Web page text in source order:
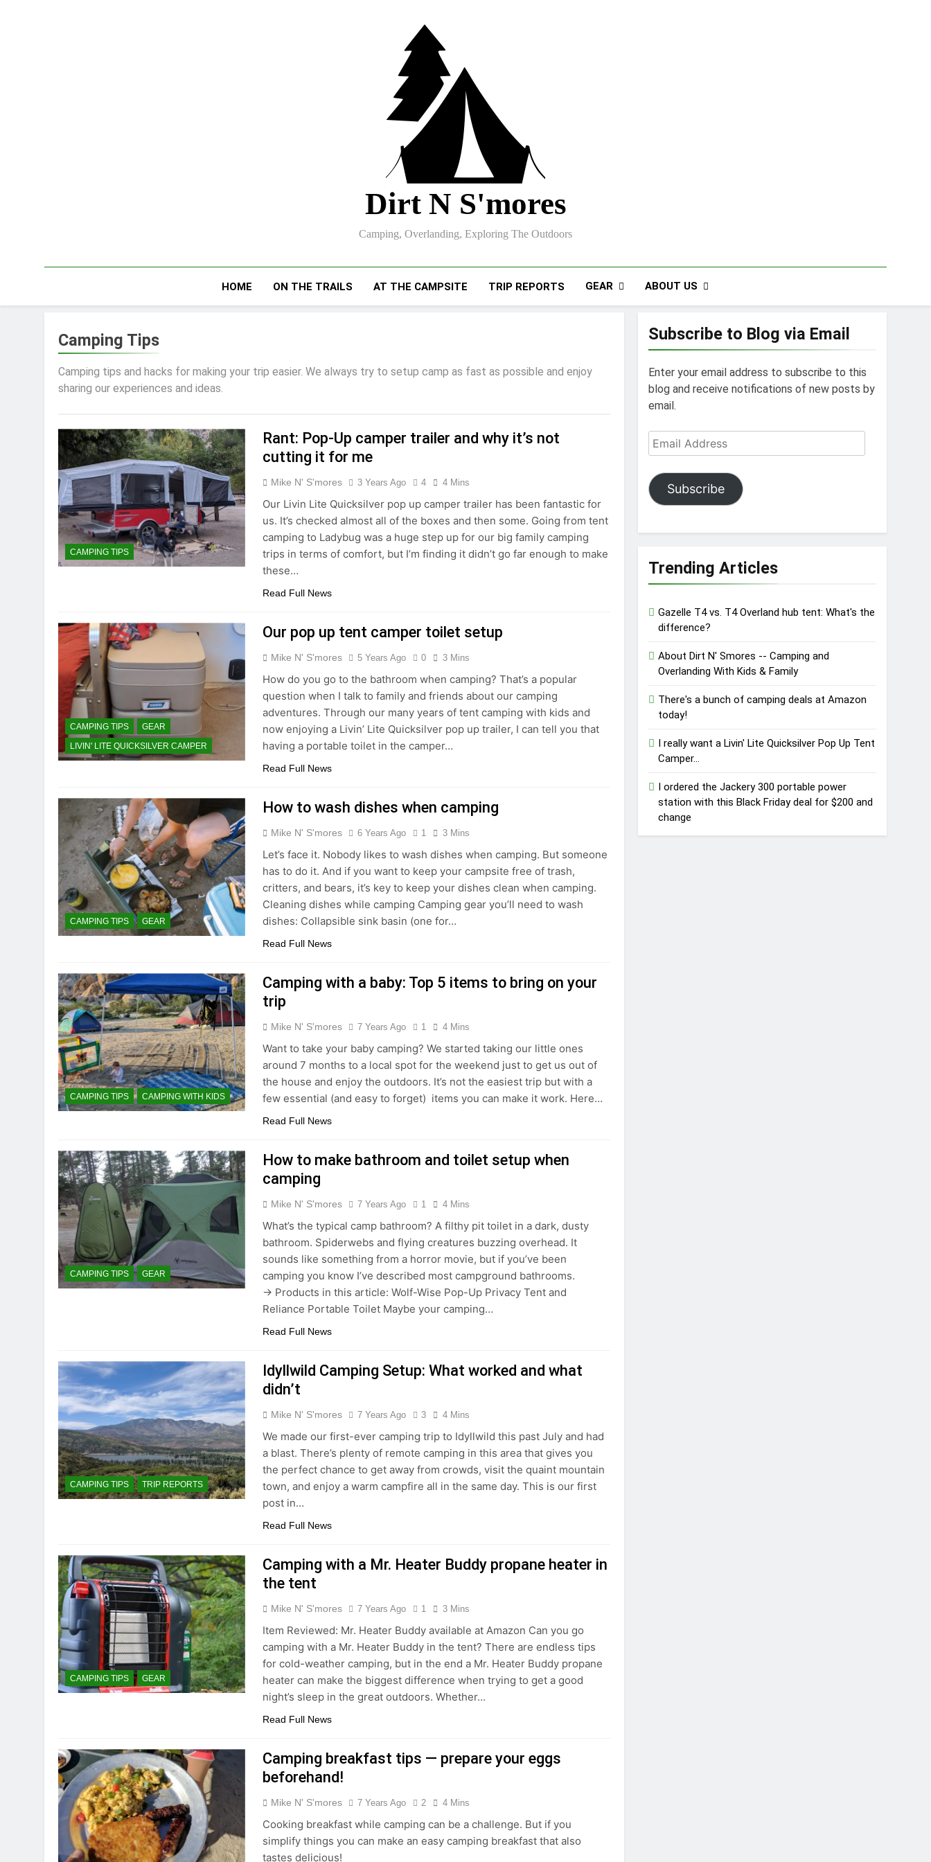
Dirt N S'mores
Camping, Overlanding, Exploring The Outdoors
HOME ON THE TRAILS AT THE CAMPSITE TRIP REPORTS GEAR ABOUT US
Camping Tips
Camping tips and hacks for making your trip easier. We always try to setup camp as fast as possible and enjoy
sharing our experiences and ideas.
CAMPING TIPS
Rant: Pop-Up camper trailer and why it’s not
cutting it for me
Mike N' S'mores 3 Years Ago 4 4 Mins
Our Livin Lite Quicksilver pop up camper trailer has been fantastic for
us. It’s checked almost all of the boxes and then some. Going from tent
camping to Ladybug was a huge step up for our big family camping
trips in terms of comfort, but I’m finding it didn’t go far enough to make
these…
Read Full News
CAMPING TIPS
GEAR
LIVIN' LITE QUICKSILVER CAMPER
Our pop up tent camper toilet setup
Mike N' S'mores 5 Years Ago 0 3 Mins
How do you go to the bathroom when camping? That’s a popular
question when I talk to family and friends about our camping
adventures. Through our many years of tent camping with kids and
now enjoying a Livin’ Lite Quicksilver pop up trailer, I can tell you that
having a portable toilet in the camper…
Read Full News
CAMPING TIPS GEAR
How to wash dishes when camping
Mike N' S'mores 6 Years Ago 1 3 Mins
Let’s face it. Nobody likes to wash dishes when camping. But someone
has to do it. And if you want to keep your campsite free of trash,
critters, and bears, it’s key to keep your dishes clean when camping.
Cleaning dishes while camping Camping gear you’ll need to wash
dishes: Collapsible sink basin (one for…
Read Full News
CAMPING TIPS CAMPING WITH KIDS
Camping with a baby: Top 5 items to bring on your
trip
Mike N' S'mores 7 Years Ago 1 4 Mins
Want to take your baby camping? We started taking our little ones
around 7 months to a local spot for the weekend just to get us out of
the house and enjoy the outdoors. It’s not the easiest trip but with a
few essential (and easy to forget) items you can make it work. Here…
Read Full News
CAMPING TIPS GEAR
How to make bathroom and toilet setup when
camping
Mike N' S'mores 7 Years Ago 1 4 Mins
What’s the typical camp bathroom? A filthy pit toilet in a dark, dusty
bathroom. Spiderwebs and flying creatures buzzing overhead. It
sounds like something from a horror movie, but if you’ve been
camping you know I’ve described most campground bathrooms.
→ Products in this article: Wolf-Wise Pop-Up Privacy Tent and
Reliance Portable Toilet Maybe your camping…
Read Full News
CAMPING TIPS TRIP REPORTS
Idyllwild Camping Setup: What worked and what
didn’t
Mike N' S'mores 7 Years Ago 3 4 Mins
We made our first-ever camping trip to Idyllwild this past July and had
a blast. There’s plenty of remote camping in this area that gives you
the perfect chance to get away from crowds, visit the quaint mountain
town, and enjoy a warm campfire all in the same day. This is our first
post in…
Read Full News
CAMPING TIPS GEAR
Camping with a Mr. Heater Buddy propane heater in
the tent
Mike N' S'mores 7 Years Ago 1 3 Mins
Item Reviewed: Mr. Heater Buddy available at Amazon Can you go
camping with a Mr. Heater Buddy in the tent? There are endless tips
for cold-weather camping, but in the end a Mr. Heater Buddy propane
heater can make the biggest difference when trying to get a good
night’s sleep in the great outdoors. Whether…
Read Full News
Camping breakfast tips — prepare your eggs
beforehand!
Mike N' S'mores 7 Years Ago 2 4 Mins
Cooking breakfast while camping can be a challenge. But if you
simplify things you can make an easy camping breakfast that also
tastes delicious!
Subscribe to Blog via Email
Enter your email address to subscribe to this
blog and receive notifications of new posts by
email.
Email
Address
Subscribe
Trending Articles
Gazelle T4 vs. T4 Overland hub tent: What's the
difference?
About Dirt N' Smores -- Camping and
Overlanding With Kids & Family
There's a bunch of camping deals at Amazon
today!
I really want a Livin' Lite Quicksilver Pop Up Tent
Camper...
I ordered the Jackery 300 portable power
station with this Black Friday deal for $200 and
change